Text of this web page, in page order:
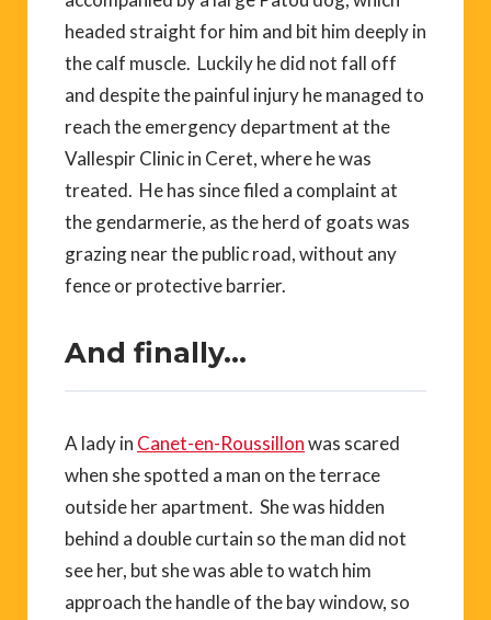
headed straight for him and bit him deeply in
the calf muscle. Luckily he did not fall off
and despite the painful injury he managed to
reach the emergency department at the
Vallespir Clinic in Ceret, where he was
treated. He has since filed a complaint at
the gendarmerie, as the herd of goats was
grazing near the public road, without any
fence or protective barrier.
And finally…
A lady in Canet-en-Roussillonwas scared
when she spotted a man on the terrace
outside her apartment. She was hidden
behind a double curtain so the man did not
see her, but she was able to watch him
approach the handle of the bay window, so